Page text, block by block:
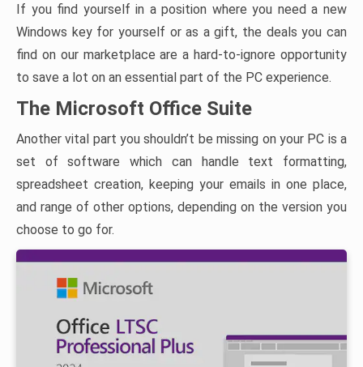
If you find yourself in a position where you need a new
Windows key for yourself or as a gift, the deals you can
find on our marketplace are a hard-to-ignore opportunity
to save a lot on an essential part of the PC experience.
The Microsoft Office Suite
Another vital part you shouldn’t be missing on your PC is a
set of software which can handle text formatting,
spreadsheet creation, keeping your emails in one place,
and range of other options, depending on the version you
choose to go for.